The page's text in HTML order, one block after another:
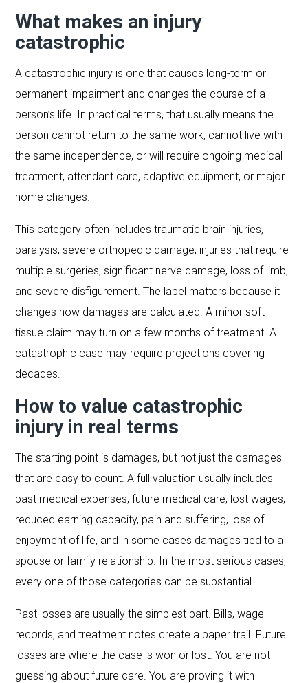
What makes an injury
catastrophic
A catastrophic injury is one that causes long-term or
permanent impairment and changes the course of a
person’s life. In practical terms, that usually means the
person cannot return to the same work, cannot live with
the same independence, or will require ongoing medical
treatment, attendant care, adaptive equipment, or major
home changes.
This category often includes traumatic brain injuries,
paralysis, severe orthopedic damage, injuries that require
multiple surgeries, significant nerve damage, loss of limb,
and severe disfigurement. The label matters because it
changes how damages are calculated. A minor soft
tissue claim may turn on a few months of treatment. A
catastrophic case may require projections covering
decades.
How to value catastrophic
injury in real terms
The starting point is damages, but not just the damages
that are easy to count. A full valuation usually includes
past medical expenses, future medical care, lost wages,
reduced earning capacity, pain and suffering, loss of
enjoyment of life, and in some cases damages tied to a
spouse or family relationship. In the most serious cases,
every one of those categories can be substantial.
Past losses are usually the simplest part. Bills, wage
records, and treatment notes create a paper trail. Future
losses are where the case is won or lost. You are not
guessing about future care. You are proving it with